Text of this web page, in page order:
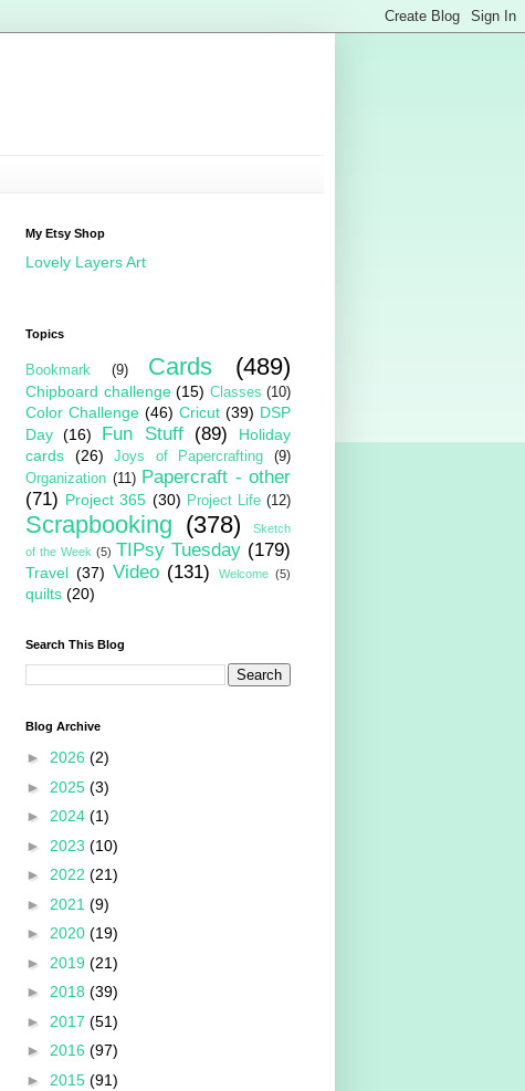
My Etsy Shop
Lovely Layers Art
Topics
Bookmark (9) Cards (489)
Chipboard challenge (15) Classes (10)
Color Challenge (46) Cricut (39) DSP
Day (16) Fun Stuff (89)
Holiday
cards
(26) Joys of Papercrafting
(9)
Organization (11) Papercraft - other
(71) Project 365 (30) Project Life (12)
Scrapbooking (378)
Sketch
of the Week (5) TIPsy Tuesday (179)
Travel (37) Video (131) Welcome (5)
quilts (20)
Search This Blog
Blog Archive
► 2026 (2)
► 2025 (3)
► 2024 (1)
► 2023 (10)
► 2022 (21)
► 2021 (9)
► 2020 (19)
► 2019 (21)
► 2018 (39)
► 2017 (51)
► 2016 (97)
► 2015 (91)